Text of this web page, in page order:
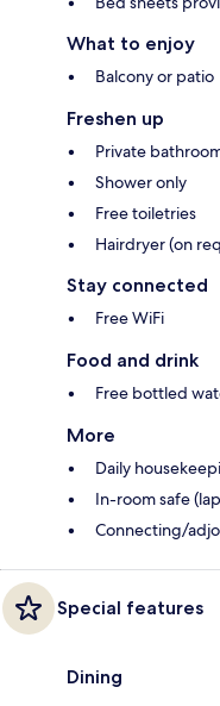
What to enjoy
Balcony or patio
Freshen up
Private
Shower only
Free toiletries
Hairdryer (on
Stay connected
Free WiFi
Food and drink
Free bottled
More
Daily
In-room safe
Connecting/
Special features
Dining